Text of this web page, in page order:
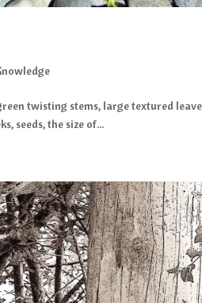
twisting stems, large textured
seeds, the size of...